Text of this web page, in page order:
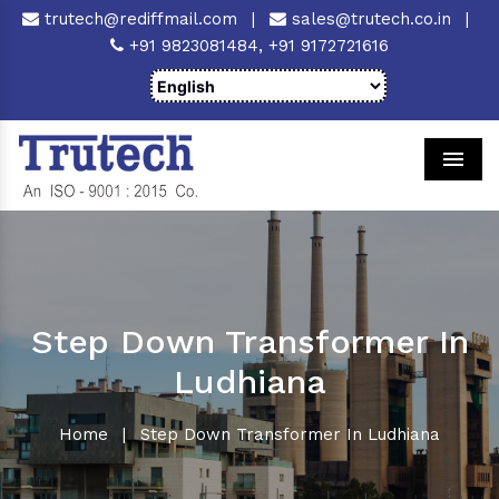
trutech@rediffmail.com | sales@trutech.co.in
|
+91 9823081484, +91 9172721616
Step Down Transformer In
Ludhiana
Home | Step Down Transformer In Ludhiana